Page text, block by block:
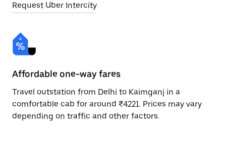
Request Uber Intercity
Affordable one-way fares
Travel outstation from Delhi to Kaimganj in a
comfortable cab for around ₹4221. Prices may vary
depending on traffic and other factors.